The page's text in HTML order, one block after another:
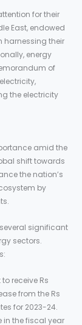
for their
East, endowed
harnessing their
energy
of
the electricity
amid the
shift towards
the nation’s
by
significant
sectors.
receive Rs
from the Rs
for 2023-24.
in the fiscal year